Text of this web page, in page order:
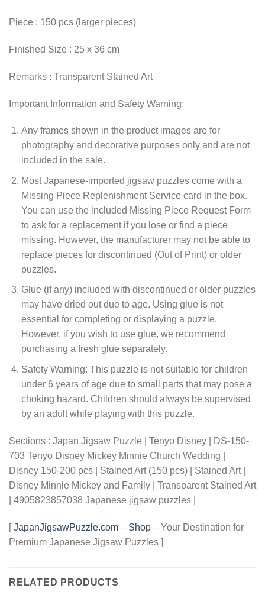
Piece : 150 pcs (larger pieces)
Finished Size : 25 x 36 cm
Remarks : Transparent Stained Art
Important Information and Safety Warning:
Any frames shown in the product images are for
photography and decorative purposes only and are not
included in the sale.
Most Japanese-imported jigsaw puzzles come with a
Missing Piece Replenishment Service card in the box.
You can use the included Missing Piece Request Form
to ask for a replacement if you lose or find a piece
missing. However, the manufacturer may not be able to
replace pieces for discontinued (Out of Print) or older
puzzles.
Glue (if any) included with discontinued or older puzzles
may have dried out due to age. Using glue is not
essential for completing or displaying a puzzle.
However, if you wish to use glue, we recommend
purchasing a fresh glue separately.
Safety Warning: This puzzle is not suitable for children
under 6 years of age due to small parts that may pose a
choking hazard. Children should always be supervised
by an adult while playing with this puzzle.
Sections : Japan Jigsaw Puzzle | Tenyo Disney | DS-150-
703 Tenyo Disney Mickey Minnie Church Wedding |
Disney 150-200 pcs | Stained Art (150 pcs) | Stained Art |
Disney Minnie Mickey and Family | Transparent Stained Art
| 4905823857038 Japanese jigsaw puzzles |
[JapanJigsawPuzzle.com – Shop – Your Destination for
Premium Japanese Jigsaw Puzzles ]
RELATED PRODUCTS